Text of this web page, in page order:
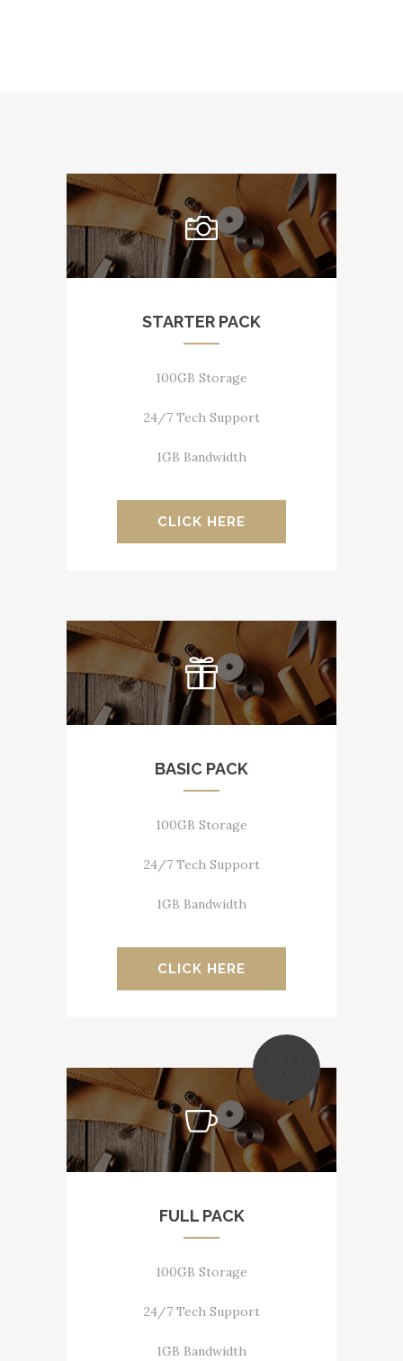
STARTER PACK
100GB Storage
24/7 Tech Support
1GB Bandwidth
CLICK HERE
BASIC PACK
100GB Storage
24/7 Tech Support
1GB Bandwidth
CLICK HERE
FULL PACK
100GB Storage
24/7 Tech Support
1GB Bandwidth